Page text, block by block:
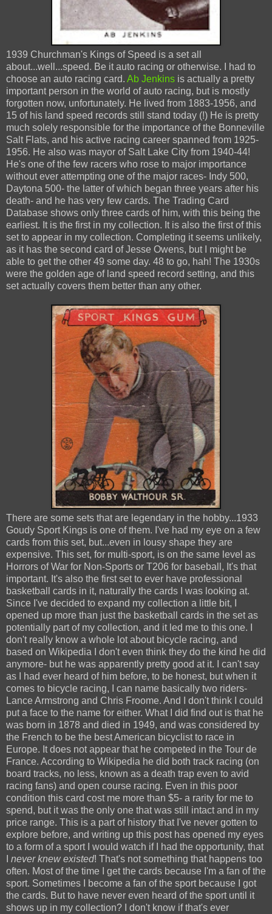
1939 Churchman's Kings of Speed is a set all
about...well...speed. Be it auto racing or otherwise. I had to
choose an auto racing card. Ab Jenkins is actually a pretty
important person in the world of auto racing, but is mostly
forgotten now, unfortunately. He lived from 1883-1956, and
15 of his land speed records still stand today (!) He is pretty
much solely responsible for the importance of the Bonneville
Salt Flats, and his active racing career spanned from 1925-
1956. He also was mayor of Salt Lake City from 1940-44!
He's one of the few racers who rose to major importance
without ever attempting one of the major races- Indy 500,
Daytona 500- the latter of which began three years after his
death- and he has very few cards. The Trading Card
Database shows only three cards of him, with this being the
earliest. It is the first in my collection. It is also the first of this
set to appear in my collection. Completing it seems unlikely,
as it has the second card of Jesse Owens, but I might be
able to get the other 49 some day. 48 to go, hah! The 1930s
were the golden age of land speed record setting, and this
set actually covers them better than any other.
There are some sets that are legendary in the hobby...1933
Goudy Sport Kings is one of them. I've had my eye on a few
cards from this set, but...even in lousy shape they are
expensive. This set, for multi-sport, is on the same level as
Horrors of War for Non-Sports or T206 for baseball, It's that
important. It's also the first set to ever have professional
basketball cards in it, naturally the cards I was looking at.
Since I've decided to expand my collection a little bit, I
opened up more than just the basketball cards in the set as
potentially part of my collection, and it led me to this one. I
don't really know a whole lot about bicycle racing, and
based on Wikipedia I don't even think they do the kind he did
anymore- but he was apparently pretty good at it. I can't say
as I had ever heard of him before, to be honest, but when it
comes to bicycle racing, I can name basically two riders-
Lance Armstrong and Chris Froome. And I don't think I could
put a face to the name for either. What I did find out is that he
was born in 1878 and died in 1949, and was considered by
the French to be the best American bicyclist to race in
Europe. It does not appear that he competed in the Tour de
France. According to Wikipedia he did both track racing (on
board tracks, no less, known as a death trap even to avid
racing fans) and open course racing. Even in this poor
condition this card cost me more than $5- a rarity for me to
spend, but it was the only one that was still intact and in my
price range. This is a part of history that I've never gotten to
explore before, and writing up this post has opened my eyes
to a form of a sport I would watch if I had the opportunity, that
never knew existed! That's not something that happens too
often. Most of the time I get the cards because I'm a fan of the
sport. Sometimes I become a fan of the sport because I got
the cards. But to have never even heard of the sport until it
shows up in my collection? I don't know if that's ever